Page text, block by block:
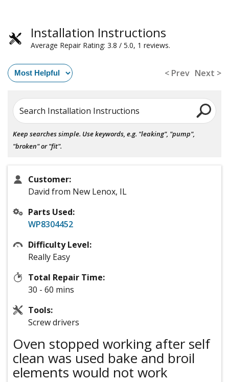
Installation Instructions
Average Repair Rating: 3.8 / 5.0, 1 reviews.
< Prev Next >
Search Installation Instructions
Keep searches simple. Use keywords, e.g. "leaking", "pump",
"broken" or "fit".
Customer:
David from New Lenox, IL
Parts Used:
WP8304452
Difficulty Level:
Really Easy
Total Repair Time:
30 - 60 mins
Tools:
Screw drivers
Oven stopped working after self
clean was used bake and broil
elements would not work